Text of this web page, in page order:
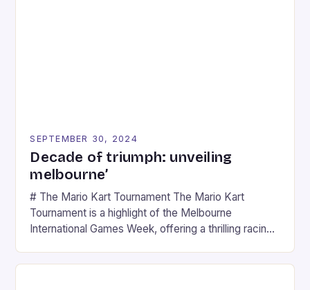
SEPTEMBER 30, 2024
Decade of triumph: unveiling
melbourne’
# The Mario Kart Tournament The Mario Kart
Tournament is a highlight of the Melbourne
International Games Week, offering a thrilling racing
series. * Participants compete in various Mario Kart